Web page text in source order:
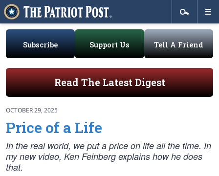
Subscribe Support Us Tell A Friend
Read The Latest Digest
OCTOBER 29, 2025
Price of a Life
In the real world, we put a price on life all the time. In
my new video, Ken Feinberg explains how he does
that.